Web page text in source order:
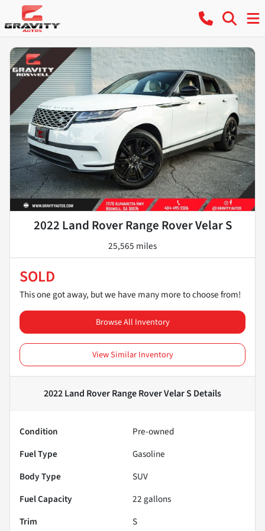
2022 Land Rover Range Rover Velar S
25,565 miles
SOLD
This one got away, but we have many more to choose from!
Browse All Inventory
View Similar Inventory
2022 Land Rover Range Rover Velar S Details
Condition
Pre-owned
Fuel Type
Gasoline
Body Type
SUV
Fuel Capacity
22 gallons
Trim
S